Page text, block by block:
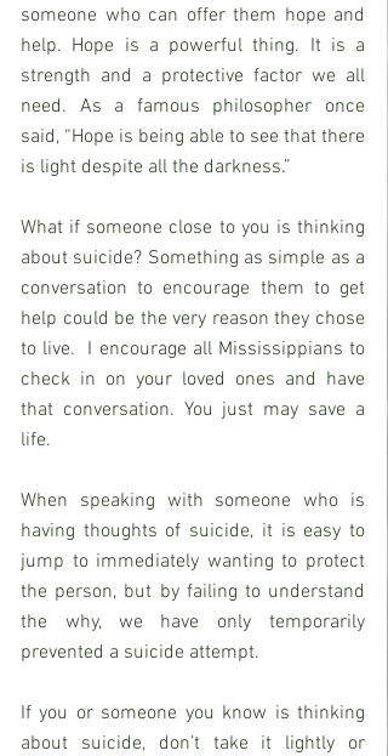
someone who can offer them hope and
help. Hope is a powerful thing. It is a
strength and a protective factor we all
need. As a famous philosopher once
said, “Hope is being able to see that there
is light despite all the darkness.”
What if someone close to you is thinking
about suicide? Something as simple as a
conversation to encourage them to get
help could be the very reason they chose
to live.  I encourage all Mississippians to
check in on your loved ones and have
that conversation. You just may save a
life.
When speaking with someone who is
having thoughts of suicide, it is easy to
jump to immediately wanting to protect
the person, but by failing to understand
the why, we have only temporarily
prevented a suicide attempt.
If you or someone you know is thinking
about suicide, don’t take it lightly or